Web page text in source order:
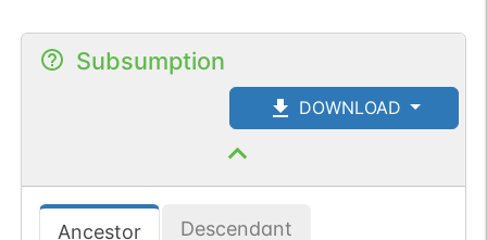
Subsumption
DOWNLOAD
Ancestor Descendant